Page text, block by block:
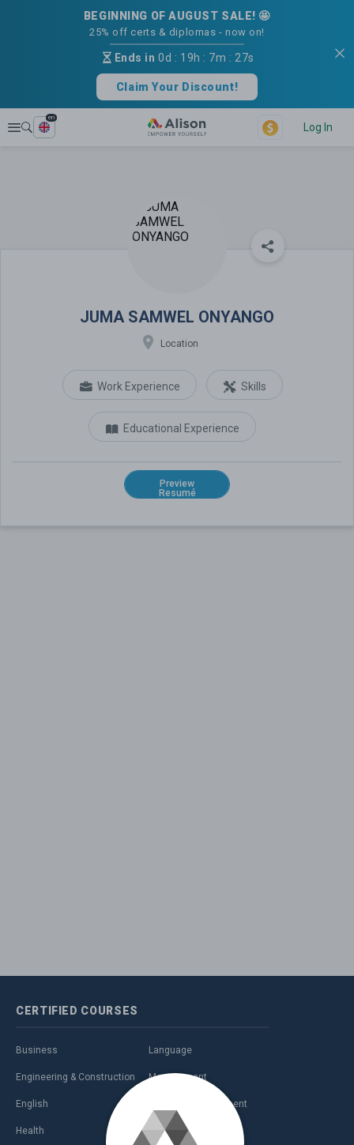
BEGINNING OF AUGUST SALE! 🤩
25% off certs & diplomas - now on!
Ends in0d : 19h : 7m : 26s
Claim Your Discount!
Explore
en
Log In
JUMA SAMWEL ONYANGO
Location
Work Experience
Educational Experience
Skills
Preview
Resumé
CERTIFIED COURSES
Business
Engineering & Construction
English
Health
Language
Management
Personal Development
Sales & Marketing